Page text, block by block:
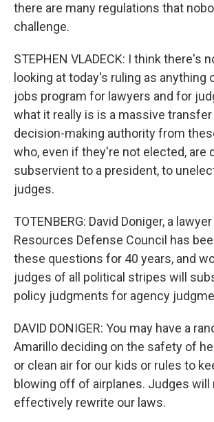
there are many regulations that
challenge.
STEPHEN VLADECK: I think there's
looking at today's ruling as anything
jobs program for lawyers and for
what it really is is a massive
decision-making authority from
who, even if they're not elected, are
subservient to a president, to
judges.
TOTENBERG: David Doniger, a
Resources Defense Council has
these questions for 40 years, and
judges of all political stripes will
policy judgments for agency
DAVID DONIGER: You may have a
Amarillo deciding on the safety of
or clean air for our kids or rules to
blowing off of airplanes. Judges will
effectively rewrite our laws.